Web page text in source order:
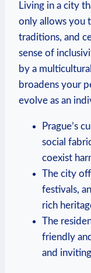
Living in a city
only allows you
traditions, and
sense ‍of
by a
broadens your
evolve ⁢as an
Prague’s⁣
social
coexist
The city
festivals,
rich⁢
The
friendly
and